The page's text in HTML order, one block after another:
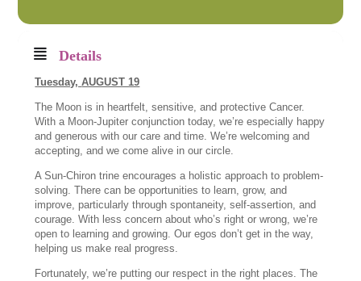
Details
Tuesday,AUGUST 19
The Moon is in heartfelt, sensitive, and protective Cancer.
With a Moon-Jupiter conjunction today, we’re especially happy
and generous with our care and time. We’re welcoming and
accepting, and we come alive in our circle.
A Sun-Chiron trine encourages a holistic approach to problem-
solving. There can be opportunities to learn, grow, and
improve, particularly through spontaneity, self-assertion, and
courage. With less concern about who’s right or wrong, we’re
open to learning and growing. Our egos don’t get in the way,
helping us make real progress.
Fortunately, we’re putting our respect in the right places. The